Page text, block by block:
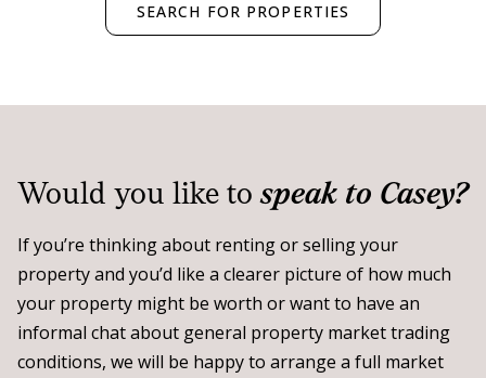
SEARCH FOR PROPERTIES
Would you like tospeak to Casey?
If you’re thinking about renting or selling your
property and you’d like a clearer picture of how much
your property might be worth or want to have an
informal chat about general property market trading
conditions, we will be happy to arrange a full market